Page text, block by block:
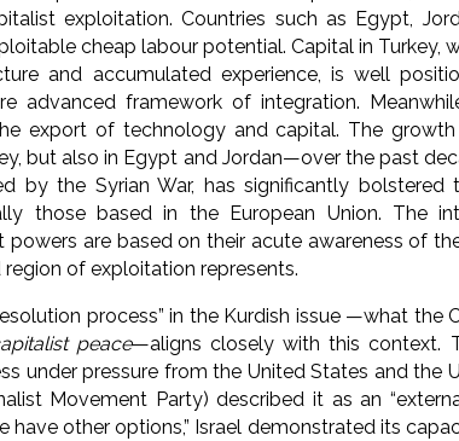
exploitation. Countries such as Egypt,
cheap labour potential. Capital in Turkey,
and accumulated experience, is well
advanced framework of integration.
export of technology and capital. The
but also in Egypt and Jordan—over the past
by the Syrian War, has significantly bolstered
those based in the European Union. The
powers are based on their acute awareness of
of exploitation represents.
process” in the Kurdish issue —what the
peace—aligns closely with this context.
under pressure from the United States and the
Movement Party) described it as an
have other options,” Israel demonstrated its